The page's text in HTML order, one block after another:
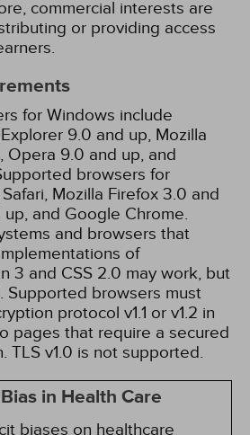
commercial interests are
or providing access
for Windows include
9.0 and up, Mozilla
Opera 9.0 and up, and
browsers for
Mozilla Firefox 3.0 and
and Google Chrome.
and browsers that
of
3 and CSS 2.0 may work, but
Supported browsers must
protocol v1.1 or v1.2 in
pages that require a secured
TLS v1.0 is not supported.
in Health Care
biases on healthcare